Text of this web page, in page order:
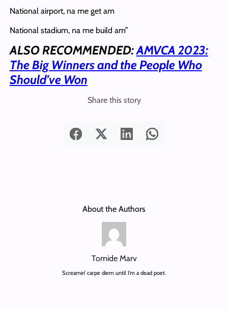
National airport, na me get am
National stadium, na me build am”
ALSO RECOMMENDED:AMVCA 2023:
The Big Winners and the People Who
Should’ve Won
Share this story
About the Authors
Tomide Marv
Screamin’ carpe diem until I’m a dead poet.